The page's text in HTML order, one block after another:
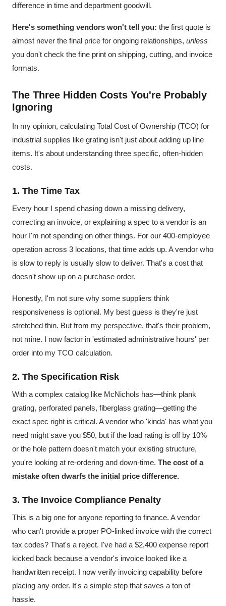
difference in time and department goodwill.
Here's something vendors won't tell you: the first quote is
almost never the final price for ongoing relationships, unless
you don't check the fine print on shipping, cutting, and invoice
formats.
The Three Hidden Costs You're Probably
Ignoring
In my opinion, calculating Total Cost of Ownership (TCO) for
industrial supplies like grating isn't just about adding up line
items. It's about understanding three specific, often-hidden
costs.
1. The Time Tax
Every hour I spend chasing down a missing delivery,
correcting an invoice, or explaining a spec to a vendor is an
hour I'm not spending on other things. For our 400-employee
operation across 3 locations, that time adds up. A vendor who
is slow to reply is usually slow to deliver. That's a cost that
doesn't show up on a purchase order.
Honestly, I'm not sure why some suppliers think
responsiveness is optional. My best guess is they're just
stretched thin. But from my perspective, that's their problem,
not mine. I now factor in 'estimated administrative hours' per
order into my TCO calculation.
2. The Specification Risk
With a complex catalog like McNichols has—think plank
grating, perforated panels, fiberglass grating—getting the
exact spec right is critical. A vendor who 'kinda' has what you
need might save you $50, but if the load rating is off by 10%
or the hole pattern doesn't match your existing structure,
you're looking at re-ordering and down-time. The cost of a
mistake often dwarfs the initial price difference.
3. The Invoice Compliance Penalty
This is a big one for anyone reporting to finance. A vendor
who can't provide a proper PO-linked invoice with the correct
tax codes? That's a reject. I've had a $2,400 expense report
kicked back because a vendor's invoice looked like a
handwritten receipt. I now verify invoicing capability before
placing any order. It's a simple step that saves a ton of
hassle.